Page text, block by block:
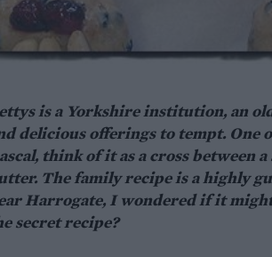
is a Yorkshire institution, an
delicious offerings to tempt. One
think of it as a cross between
The family recipe is a highly
Harrogate, I wondered if it
secret recipe?